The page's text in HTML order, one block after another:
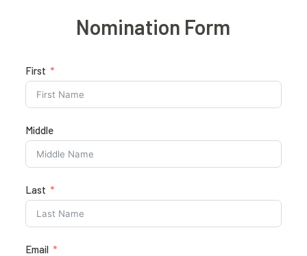
Nomination Form
First
Middle
Last
Email